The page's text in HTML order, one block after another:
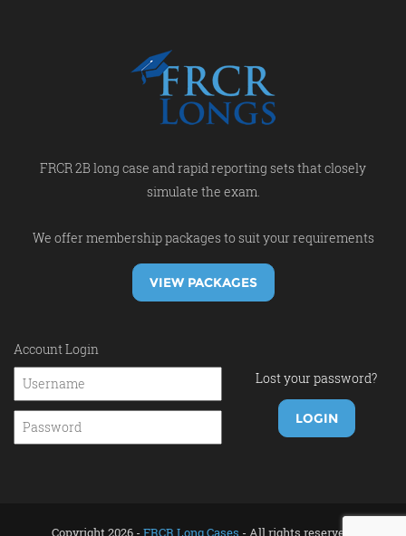
FRCR 2B long case and rapid reporting sets that closely
simulate the exam.
We offer membership packages to suit your requirements
VIEW PACKAGES
Account Login
Lost your password?
Copyright 2026 - FRCR Long Cases - All rights reserved.